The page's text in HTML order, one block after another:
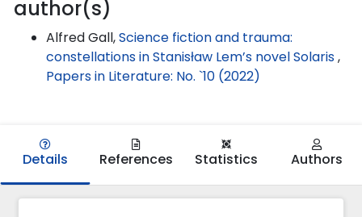
author(s)
Alfred Gall,Science fiction and trauma:
constellations in Stanisław Lem’s novel Solaris,
Papers in Literature: No. `10 (2022)
Details References Statistics Authors